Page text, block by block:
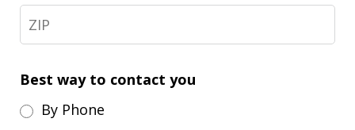
Best way to contact you
By Phone